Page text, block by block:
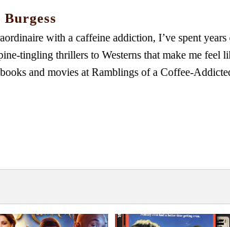
Burgess
with a caffeine addiction, I’ve spent
tingling thrillers to Westerns that make me feel
and movies at Ramblings of a Coffee-